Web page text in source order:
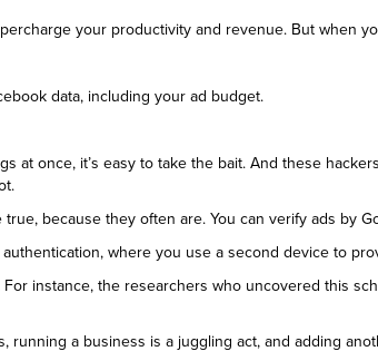
your productivity and revenue. But when
data, including your ad budget.
at once, it’s easy to take the bait. And these
because they often are. You can verify ads by
where you use a second device to
instance, the researchers who uncovered this
a business is a juggling act, and adding